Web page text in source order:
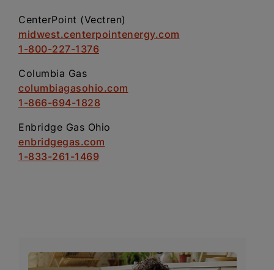
CenterPoint (Vectren)
midwest.centerpointenergy.com
1-800-227-1376
Columbia Gas
columbiagasohio.com
1-866-694-1828
Enbridge Gas Ohio
enbridgegas.com
1-833-261-1469